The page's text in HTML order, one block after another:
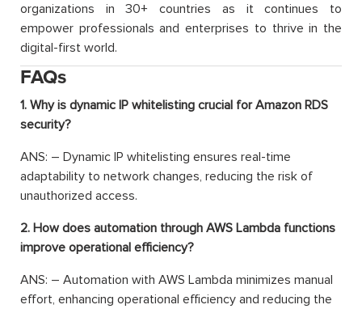
organizations in 30+ countries as it continues to
empower professionals and enterprises to thrive in the
digital-first world.
FAQs
1. Why is dynamic IP whitelisting crucial for Amazon RDS
security?
ANS: – Dynamic IP whitelisting ensures real-time
adaptability to network changes, reducing the risk of
unauthorized access.
2. How does automation through AWS Lambda functions
improve operational efficiency?
ANS: – Automation with AWS Lambda minimizes manual
effort, enhancing operational efficiency and reducing the